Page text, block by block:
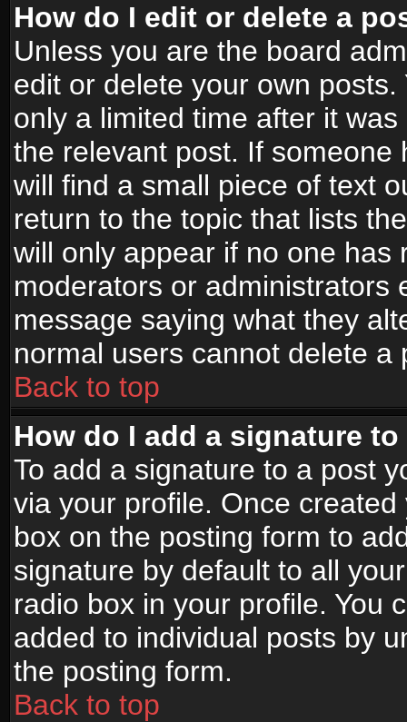
How do I edit or delete a
Unless you are the board
edit or delete your own
only a limited time after it
the relevant post. If
will find a small piece of text
return to the topic that lists
will only appear if no one has
moderators or administrators
message saying what they
normal users cannot delete
Back to top
How do I add a signature
To add a signature to a post
via your profile. Once
box on the posting form to
signature by default to all
radio box in your profile. You
added to individual posts by
the posting form.
Back to top